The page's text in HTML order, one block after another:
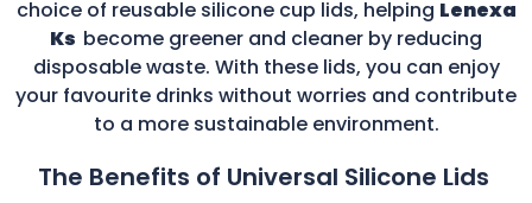
choice of reusable silicone cup lids, helping Lenexa
Ks become greener and cleaner by reducing
disposable waste. With these lids, you can enjoy
your favourite drinks without worries and contribute
to a more sustainable environment.
The Benefits of Universal Silicone Lids